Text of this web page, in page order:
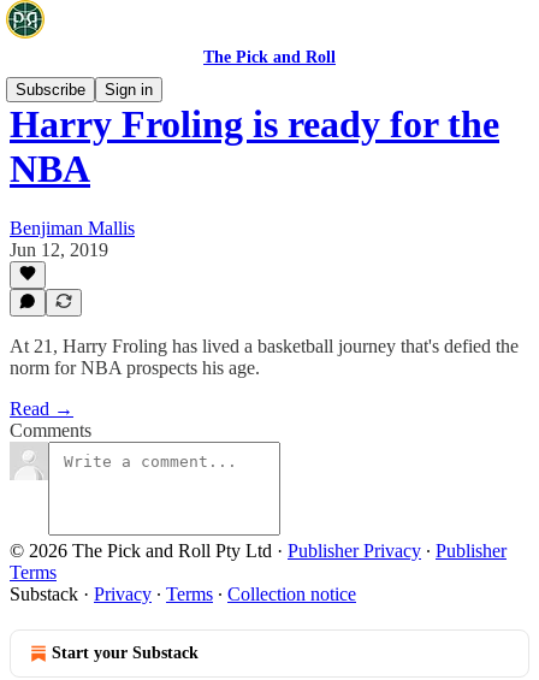
The Pick and Roll
Subscribe
Sign in
Harry Froling is ready for the
NBA
Benjiman Mallis
Jun 12, 2019
At 21, Harry Froling has lived a basketball journey that's defied the
norm for NBA prospects his age.
Read →
Comments
© 2026 The Pick and Roll Pty Ltd · Publisher Privacy ∙ Publisher
Terms
Substack · Privacy ∙ Terms ∙ Collection notice
Start your Substack